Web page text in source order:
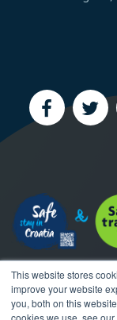
This website stores
improve your website
you, both on this
cookies we use, see our